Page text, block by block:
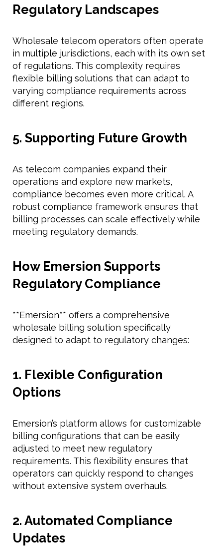
Regulatory Landscapes
Wholesale telecom operators often operate
in multiple jurisdictions, each with its own set
of regulations. This complexity requires
flexible billing solutions that can adapt to
varying compliance requirements across
different regions.
5. Supporting Future Growth
As telecom companies expand their
operations and explore new markets,
compliance becomes even more critical. A
robust compliance framework ensures that
billing processes can scale effectively while
meeting regulatory demands.
How Emersion Supports
Regulatory Compliance
**Emersion** offers a comprehensive
wholesale billing solution specifically
designed to adapt to regulatory changes:
1. Flexible Configuration
Options
Emersion’s platform allows for customizable
billing configurations that can be easily
adjusted to meet new regulatory
requirements. This flexibility ensures that
operators can quickly respond to changes
without extensive system overhauls.
2. Automated Compliance
Updates